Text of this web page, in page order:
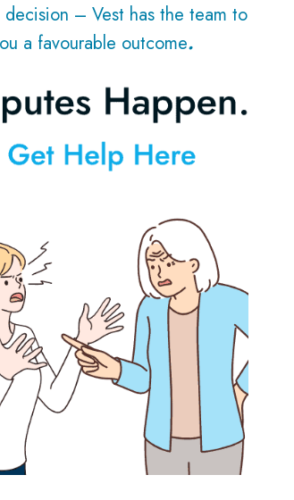
decision – Vest has the team to
a favourable outcome.